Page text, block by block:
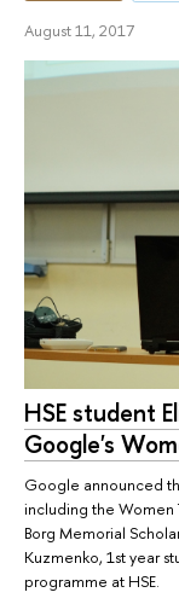
August 11, 2017
HSE student
Google's
Google announced
including the Women
Borg Memorial
Kuzmenko, 1st year
programme at HSE.